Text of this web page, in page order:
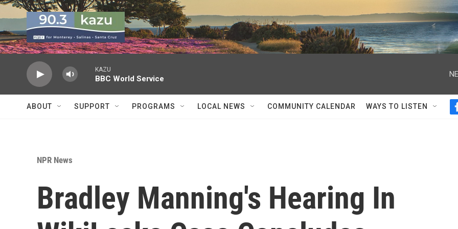
Skip to main content
KAZU
BBC World Service
ABOUT SUPPORT PROGRAMS LOCAL NEWS COMMUNITY CALENDAR WAYS TO LISTEN
NPR News
Bradley Manning's Hearing In